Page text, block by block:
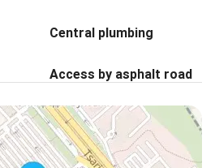
Central plumbing
Access by asphalt road